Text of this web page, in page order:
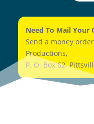
Need To Mail Your
Send a money
Productions,
P. O. Box 62,